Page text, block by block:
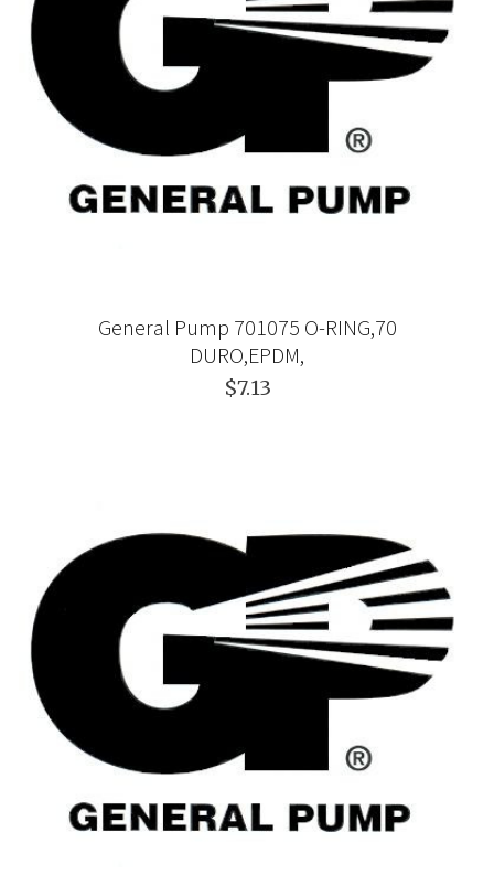
General Pump 701075 O-RING,70
DURO,EPDM,
$7.13